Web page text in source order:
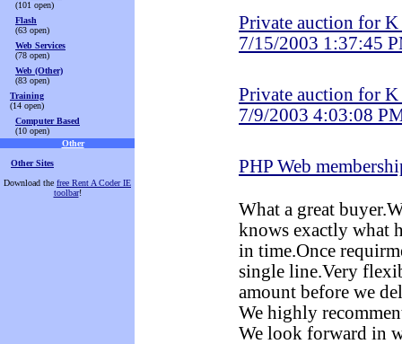
(101 open)
Flash
(63 open)
Web Services
(78 open)
Web (Other)
(83 open)
Training
(14 open)
Computer Based
(10 open)
Other
Other Sites
Download the free Rent A Coder IE
toolbar!
Private auction for
7/15/2003 1:37:45
Private auction for
7/9/2003 4:03:08
PHP Web
What a great
knows exactly what
in time.Once
single line.Very
amount before we
We highly
We look forward in